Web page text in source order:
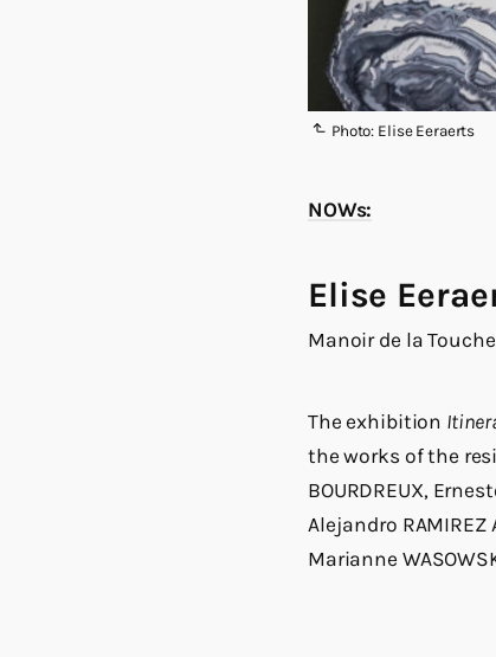
Photo: Elise Eeraerts
NOWs:
Elise
Manoir de la
The exhibition
the works of the
BOURDREUX,
Alejandro RAMIREZ
Marianne